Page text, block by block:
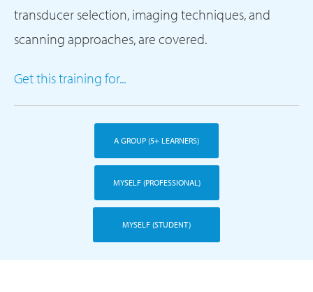
transducer selection, imaging techniques, and
scanning approaches, are covered.
Get this training for...
A GROUP (5+ LEARNERS)
MYSELF (PROFESSIONAL)
MYSELF (STUDENT)